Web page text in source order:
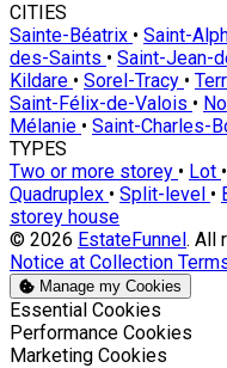
CITIES
Sainte-Béatrix • Saint-
des-Saints • Saint-Jean-
Kildare • Sorel-Tracy •
Saint-Félix-de-Valois •
Mélanie • Saint-Charles-
TYPES
Two or more storey • Lot •
Quadruplex • Split-level •
storey house
© 2026 EstateFunnel . All
Notice at Collection
Manage my Cookies
Enable
Essential Cookies
Enable
Performance Cookies
Enable
Marketing Cookies